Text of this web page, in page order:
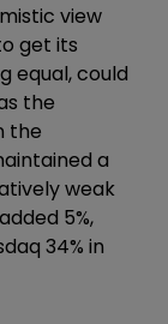
view
get its
equal, could
the
the
a
weak
5%,
34% in